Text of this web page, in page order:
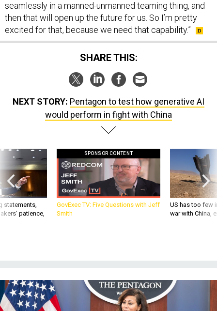
seamlessly in a manned-unmanned teaming thing, and
then that will open up the future for us. So I’m pretty
excited for that, because we need that capability.”
SHARE THIS:
NEXT STORY: Pentagon to test how generative AI
would perform in fight with China
statements,
patience,
SPONSOR CONTENT
GovExec TV: Five Questions with Jeff
Smith
US has too few
war with China,